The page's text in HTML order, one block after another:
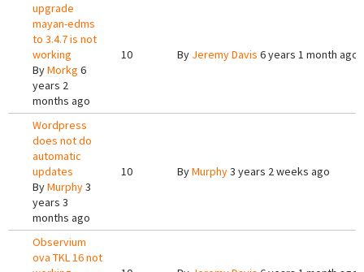
upgrade
mayan-edms
to 3.4.7 is not
working
ByMorkg 6
years 2
months ago
10 By Jeremy Davis 6 years 1 month ago
Wordpress
does not do
automatic
updates
ByMurphy3
years 3
months ago
10 ByMurphy3 years 2 weeks ago
Observium
ova TKL 16 not